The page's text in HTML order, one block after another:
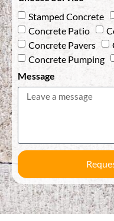
Stamped Concrete
Concrete Patio
Concrete Pavers
Concrete Pumping
Message